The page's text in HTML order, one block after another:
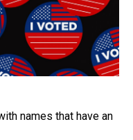
names that have an